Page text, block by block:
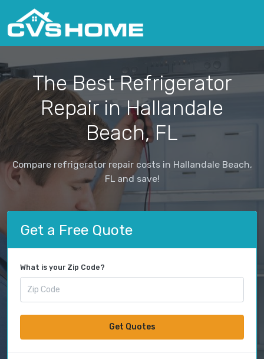
The Best Refrigerator
Repair in Hallandale
Beach, FL
Compare refrigerator repair costs in Hallandale Beach,
FL and save!
Get a Free Quote
What is your Zip Code?
Get Quotes